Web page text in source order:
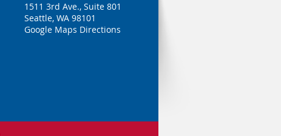
1511 3rd Ave., Suite 801
Seattle, WA 98101
Google Maps Directions